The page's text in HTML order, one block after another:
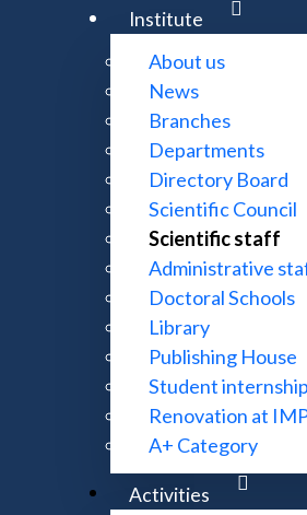
Institute
About us
News
Branches
Departments
Directory Board
Scientific Council
Scientific staff
Administrative
Doctoral Schools
Library
Publishing House
Student
Renovation at
A+ Category
Activities